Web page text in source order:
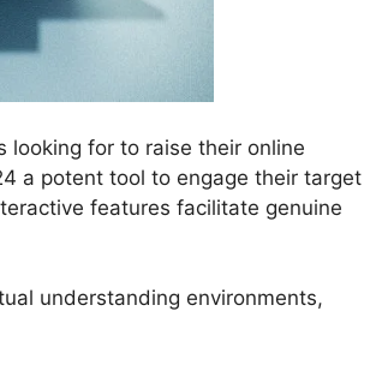
looking for to raise their online
a potent tool to engage their target
features facilitate genuine
understanding environments,